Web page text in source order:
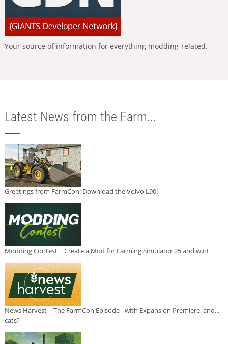
Your source of information for everything modding-related.
Latest News from the Farm...
Greetings from FarmCon: Download the Volvo L90!
Modding Contest | Create a Mod for Farming Simulator 25 and win!
News Harvest | The FarmCon Episode - with Expansion Premiere, and...
cats?